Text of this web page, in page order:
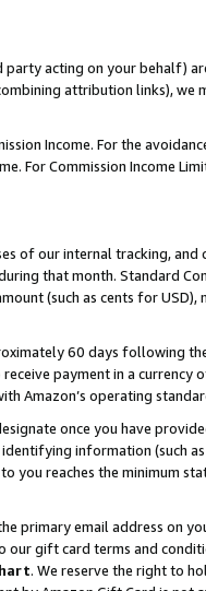
party acting on your behalf)
attribution links), we
Income. For the
For Commission Income
of our internal tracking, and
that month. Standard
(such as cents for USD),
60 days following
payment in a currency
Amazon’s operating
once you have
information (such as
you reaches the minimum
primary email address on
our gift card terms and
. We reserve the right to